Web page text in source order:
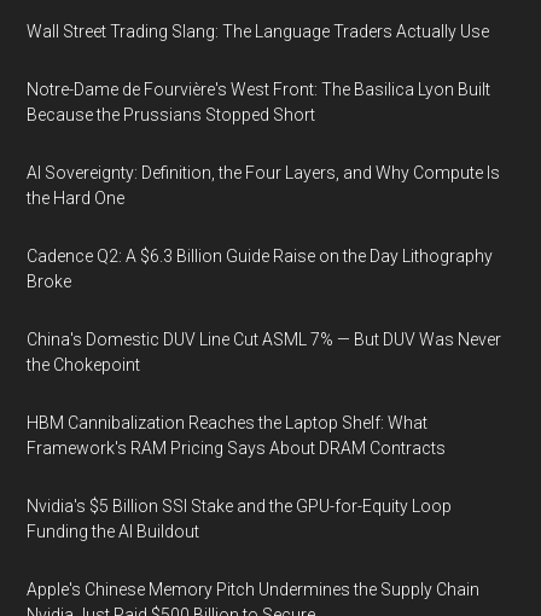
Wall Street Trading Slang: The Language Traders Actually Use
Notre-Dame de Fourvière's West Front: The Basilica Lyon Built
Because the Prussians Stopped Short
AI Sovereignty: Definition, the Four Layers, and Why Compute Is
the Hard One
Cadence Q2: A $6.3 Billion Guide Raise on the Day Lithography
Broke
China's Domestic DUV Line Cut ASML 7% — But DUV Was Never
the Chokepoint
HBM Cannibalization Reaches the Laptop Shelf: What
Framework's RAM Pricing Says About DRAM Contracts
Nvidia's $5 Billion SSI Stake and the GPU-for-Equity Loop
Funding the AI Buildout
Apple's Chinese Memory Pitch Undermines the Supply Chain